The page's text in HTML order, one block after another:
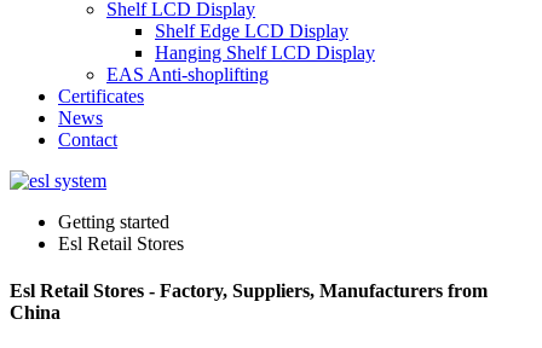
Shelf LCD Display
Shelf Edge LCD Display
Hanging Shelf LCD Display
EAS Anti-shoplifting
Certificates
News
Contact
Getting started
Esl Retail Stores
Esl Retail Stores - Factory, Suppliers, Manufacturers from
China